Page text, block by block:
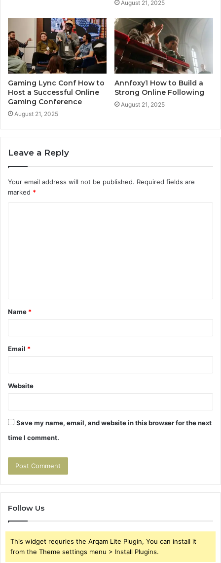
August 21, 2025
Gaming Lync Conf How to
Host a Successful Online
Gaming Conference
August 21, 2025
Annfoxy1 How to Build a
Strong Online Following
August 21, 2025
Leave a Reply
Your email address will not be published. Required fields are
marked *
t
*
Name *
Email *
Website
Save my name, email, and website in this browser for the next
time I comment.
Follow Us
This widget requries the Arqam Lite Plugin, You can install it
from the Theme settings menu > Install Plugins.